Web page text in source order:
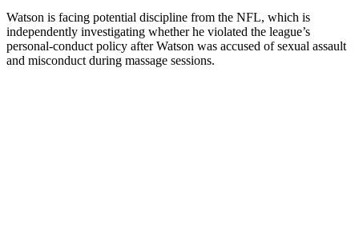
Watson is facing potential discipline from the NFL, which is
independently investigating whether he violated the league’s
personal-conduct policy after Watson was accused of sexual assault
and misconduct during massage sessions.